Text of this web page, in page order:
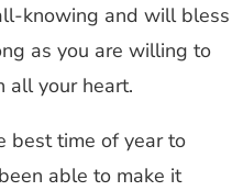
knowing and will bless
as you are willing to
all your heart.
best time of year to
able to make it